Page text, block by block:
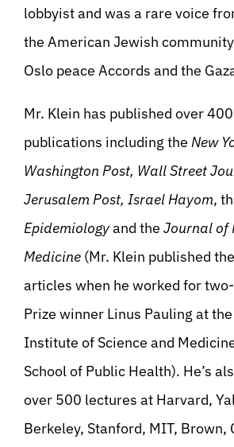
lobbyist and was a rare voice
the American Jewish
Oslo peace Accords and the
Mr. Klein has published over
publications including the New
Washington Post, Wall Street
Jerusalem Post, Israel Hayom,
Epidemiologyand the Journal of
Medicine (Mr. Klein published
articles when he worked for
Prize winner Linus Pauling at
Institute of Science and
School of Public Health). He’s
over 500 lectures at Harvard,
Berkeley, Stanford, MIT, Brown,